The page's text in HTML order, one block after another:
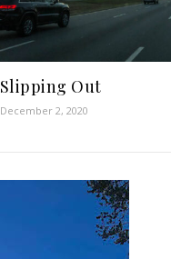
Slipping Out
December 2, 2020